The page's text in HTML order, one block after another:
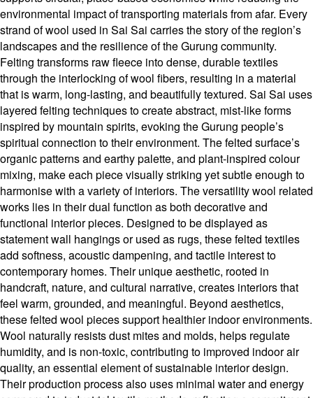
environmental impact of transporting materials from afar. Every
strand of wool used in Sai Sai carries the story of the region’s
landscapes and the resilience of the Gurung community.
Felting transforms raw fleece into dense, durable textiles
through the interlocking of wool fibers, resulting in a material
that is warm, long-lasting, and beautifully textured. Sai Sai uses
layered felting techniques to create abstract, mist-like forms
inspired by mountain spirits, evoking the Gurung people’s
spiritual connection to their environment. The felted surface’s
organic patterns and earthy palette, and plant-inspired colour
mixing, make each piece visually striking yet subtle enough to
harmonise with a variety of interiors. The versatility wool related
works lies in their dual function as both decorative and
functional interior pieces. Designed to be displayed as
statement wall hangings or used as rugs, these felted textiles
add softness, acoustic dampening, and tactile interest to
contemporary homes. Their unique aesthetic, rooted in
handcraft, nature, and cultural narrative, creates interiors that
feel warm, grounded, and meaningful. Beyond aesthetics,
these felted wool pieces support healthier indoor environments.
Wool naturally resists dust mites and molds, helps regulate
humidity, and is non-toxic, contributing to improved indoor air
quality, an essential element of sustainable interior design.
Their production process also uses minimal water and energy